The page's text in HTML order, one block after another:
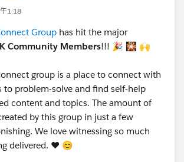
1:18
Group has hit the major
Community Members!!! 🎉 🎇 🙌
group is a place to connect with
to problem-solve and find self-help
content and topics. The amount of
by this group in just a few
We love witnessing so much
delivered. ❤️ 😊